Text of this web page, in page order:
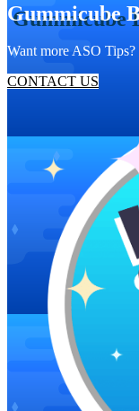
Gummicube
Want more ASO Tips?
CONTACT US